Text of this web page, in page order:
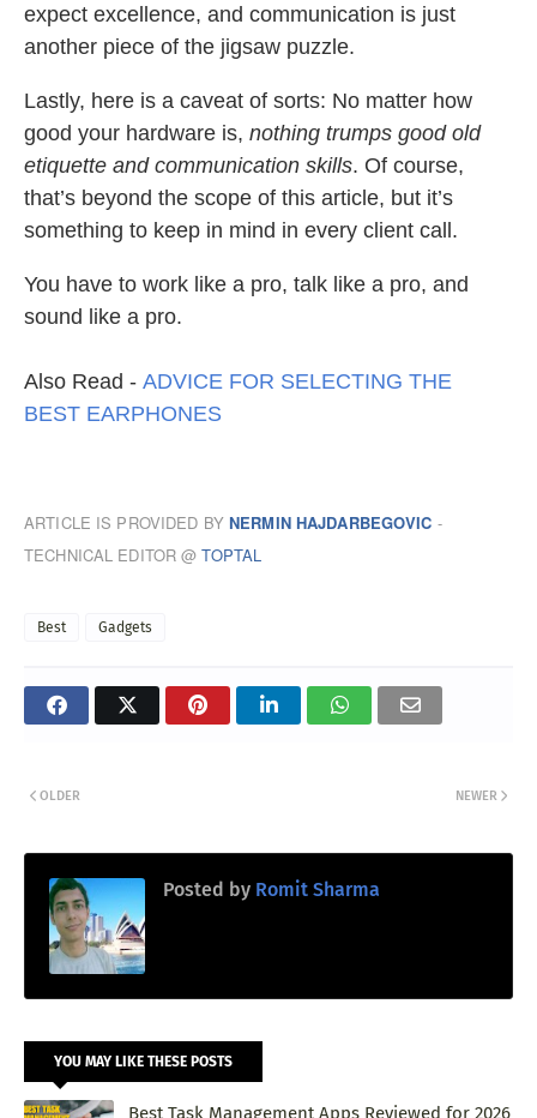
expect excellence, and communication is just
another piece of the jigsaw puzzle.
Lastly, here is a caveat of sorts: No matter how
good your hardware is, nothing trumps good old
etiquette and communication skills. Of course,
that’s beyond the scope of this article, but it’s
something to keep in mind in every client call.
You have to work like a pro, talk like a pro, and
sound like a pro.
Also Read - ADVICE FOR SELECTING THE
BEST EARPHONES
ARTICLE IS PROVIDED BY NERMIN HAJDARBEGOVIC -
TECHNICAL EDITOR @TOPTAL
Best Gadgets
NEWER
OLDER
Posted by Romit Sharma
YOU MAY LIKE THESE POSTS
Best Task Management Apps Reviewed for 2026